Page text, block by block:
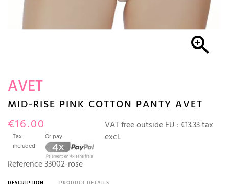

AVET
MID-RISE PINK COTTON PANTY AVET
€16.00
Tax
included
Or pay
VAT free outside EU : €13.33 tax
excl.
Reference33002-rose
DESCRIPTION PRODUCT DETAILS